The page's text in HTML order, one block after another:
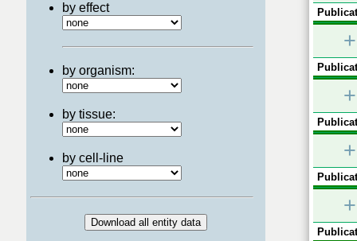
by effect
by organism:
by tissue:
by cell-line
+
+
+
+